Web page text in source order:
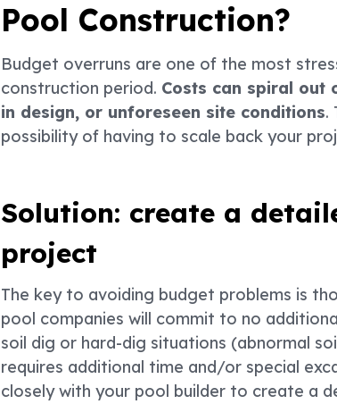
Pool Construction?
Budget overruns are one of the most
construction period. Costs can spiral out
in design, or unforeseen site conditions.
possibility of having to scale back your
Solution: create a
project
The key to avoiding budget problems is
pool companies will commit to no
soil dig or hard-dig situations (abnormal
requires additional time and/or special
closely with your pool builder to create a